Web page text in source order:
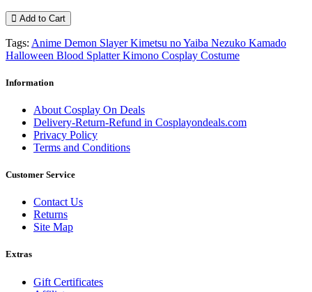
Add to Cart
Tags: Anime Demon Slayer Kimetsu no Yaiba Nezuko Kamado
Halloween Blood Splatter Kimono Cosplay Costume
Information
About Cosplay On Deals
Delivery-Return-Refund in Cosplayondeals.com
Privacy Policy
Terms and Conditions
Customer Service
Contact Us
Returns
Site Map
Extras
Gift Certificates